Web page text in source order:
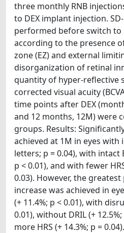
three monthly RNB
to DEX implant injection.
performed before switch to
according to the presence
zone (EZ) and external
disorganization of retinal
quantity of hyper-reflective
corrected visual acuity
time points after DEX
and 12 months, 12M) were
groups. Results:
achieved at 1M in eyes with
letters; p = 0.04), with intact
p < 0.01), and with fewer
0.03). However, the
increase was achieved in
(+ 11.4%; p < 0.01), with
0.01), without DRIL (+
more HRS (+ 14.3%; p =